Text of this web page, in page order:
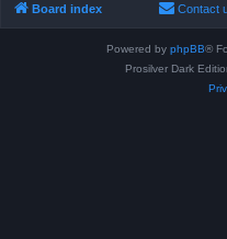
Board index Contact
Powered by phpBB®
Prosilver Dark